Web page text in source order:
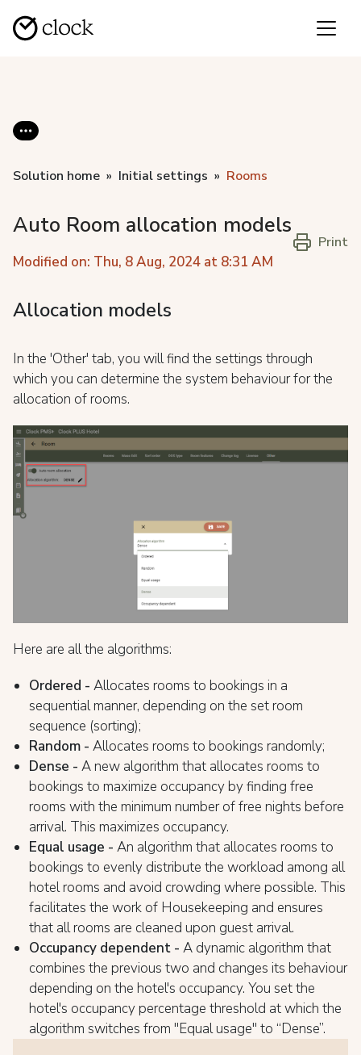
Solution home Initial settings Rooms
Auto Room allocation models
Modified on: Thu, 8 Aug, 2024 at 8:31 AM
Print
Allocation models
In the 'Other' tab, you will find the settings through
which you can determine the system behaviour for the
allocation of rooms.
Here are all the algorithms:
Ordered - Allocates rooms to bookings in a
sequential manner, depending on the set room
sequence (sorting);
Random - Allocates rooms to bookings randomly;
Dense - A new algorithm that allocates rooms to
bookings to maximize occupancy by finding free
rooms with the minimum number of free nights before
arrival. This maximizes occupancy.
Equal usage - An algorithm that allocates rooms to
bookings to evenly distribute the workload among all
hotel rooms and avoid crowding where possible. This
facilitates the work of Housekeeping and ensures
that all rooms are cleaned upon guest arrival.
Occupancy dependent - A dynamic algorithm that
combines the previous two and changes its behaviour
depending on the hotel's occupancy. You set the
hotel's occupancy percentage threshold at which the
algorithm switches from "Equal usage" to “Dense”.